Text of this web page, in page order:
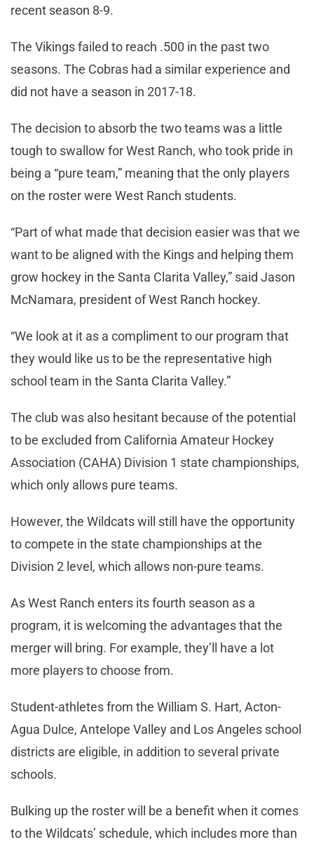
recent season 8-9.
The Vikings failed to reach .500 in the past two
seasons. The Cobras had a similar experience and
did not have a season in 2017-18.
The decision to absorb the two teams was a little
tough to swallow for West Ranch, who took pride in
being a “pure team,” meaning that the only players
on the roster were West Ranch students.
“Part of what made that decision easier was that we
want to be aligned with the Kings and helping them
grow hockey in the Santa Clarita Valley,” said Jason
McNamara, president of West Ranch hockey.
“We look at it as a compliment to our program that
they would like us to be the representative high
school team in the Santa Clarita Valley.”
The club was also hesitant because of the potential
to be excluded from California Amateur Hockey
Association (CAHA) Division 1 state championships,
which only allows pure teams.
However, the Wildcats will still have the opportunity
to compete in the state championships at the
Division 2 level, which allows non-pure teams.
As West Ranch enters its fourth season as a
program, it is welcoming the advantages that the
merger will bring. For example, they’ll have a lot
more players to choose from.
Student-athletes from the William S. Hart, Acton-
Agua Dulce, Antelope Valley and Los Angeles school
districts are eligible, in addition to several private
schools.
Bulking up the roster will be a benefit when it comes
to the Wildcats’ schedule, which includes more than